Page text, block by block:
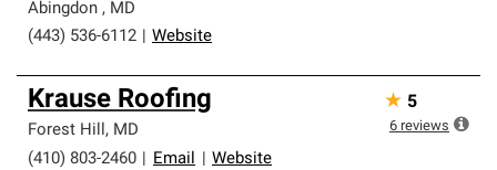
Abingdon , MD
(443) 536-6112
Website
Krause Roofing
Forest Hill, MD
(410) 803-2460
Email Website
★ 5
6 reviews